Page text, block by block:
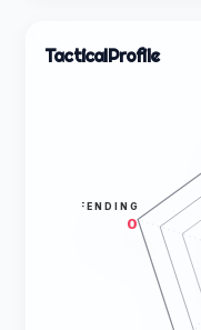
TacticalProfile
DEFENDING
0